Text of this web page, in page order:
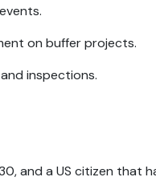
on buffer projects.
inspections.
and a US citizen that